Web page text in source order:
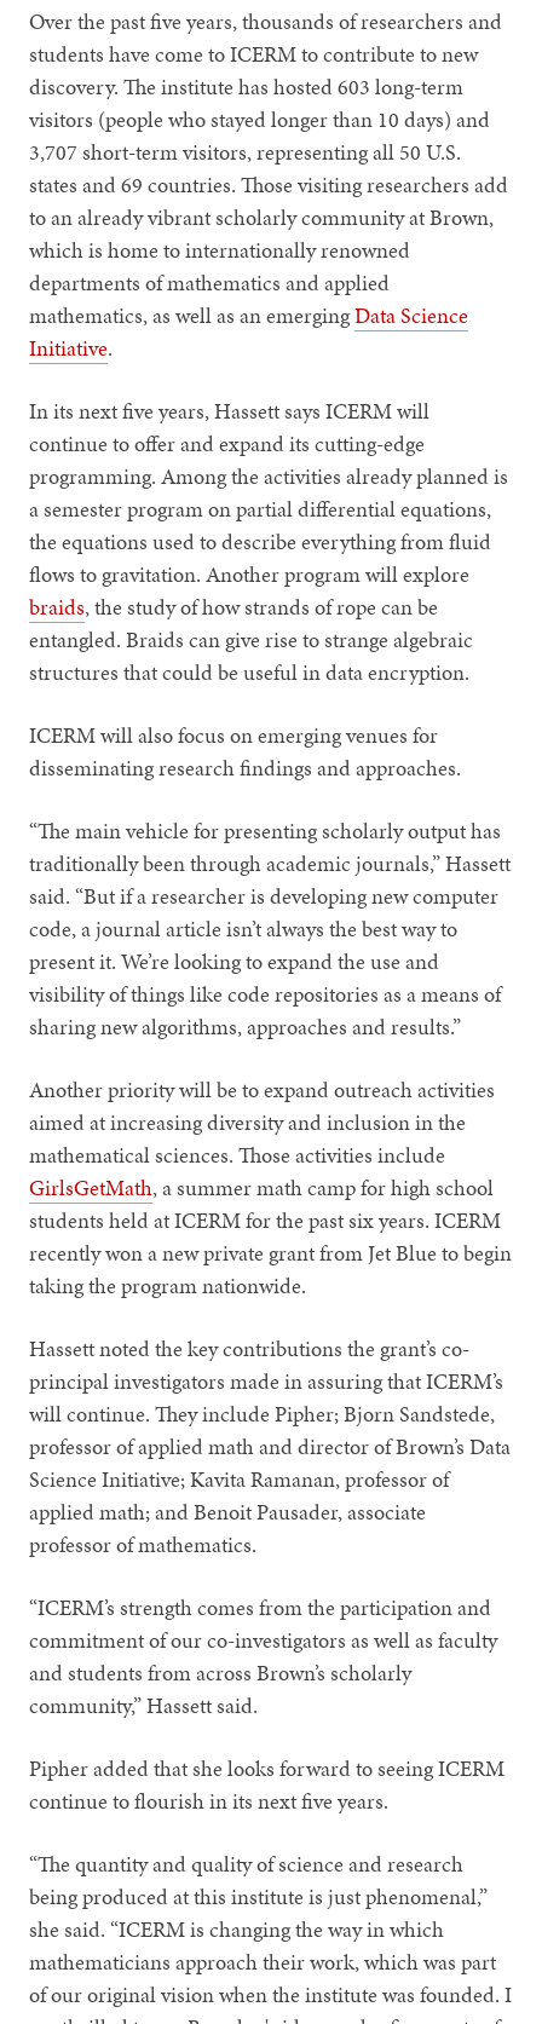
Over the past five years, thousands of researchers and
students have come to ICERM to contribute to new
discovery. The institute has hosted 603 long-term
visitors (people who stayed longer than 10 days) and
3,707 short-term visitors, representing all 50 U.S.
states and 69 countries. Those visiting researchers add
to an already vibrant scholarly community at Brown,
which is home to internationally renowned
departments of mathematics and applied
mathematics, as well as an emergingData Science
Initiative.
In its next five years, Hassett says ICERM will
continue to offer and expand its cutting-edge
programming. Among the activities already planned is
a semester program on partial differential equations,
the equations used to describe everything from fluid
flows to gravitation. Another program will explore
braids, the study of how strands of rope can be
entangled. Braids can give rise to strange algebraic
structures that could be useful in data encryption.
ICERM will also focus on emerging venues for
disseminating research findings and approaches.
“The main vehicle for presenting scholarly output has
traditionally been through academic journals,” Hassett
said. “But if a researcher is developing new computer
code, a journal article isn’t always the best way to
present it. We’re looking to expand the use and
visibility of things like code repositories as a means of
sharing new algorithms, approaches and results.”
Another priority will be to expand outreach activities
aimed at increasing diversity and inclusion in the
mathematical sciences. Those activities include
GirlsGetMath, a summer math camp for high school
students held at ICERM for the past six years. ICERM
recently won a new private grant from Jet Blue to begin
taking the program nationwide.
Hassett noted the key contributions the grant’s co-
principal investigators made in assuring that ICERM’s
will continue. They include Pipher; Bjorn Sandstede,
professor of applied math and director of Brown’s Data
Science Initiative; Kavita Ramanan, professor of
applied math; and Benoit Pausader, associate
professor of mathematics.
“ICERM’s strength comes from the participation and
commitment of our co-investigators as well as faculty
and students from across Brown’s scholarly
community,” Hassett said.
Pipher added that she looks forward to seeing ICERM
continue to flourish in its next five years.
“The quantity and quality of science and research
being produced at this institute is just phenomenal,”
she said. “ICERM is changing the way in which
mathematicians approach their work, which was part
of our original vision when the institute was founded. I